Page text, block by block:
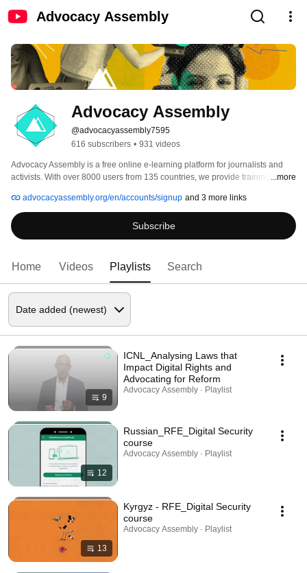
Advocacy Assembly
Advocacy Assembly
@advocacyassembly7595
616 subscribers • 931 videos
Advocacy Assembly is a free online e-learning platform for journalists and
activists. With over 8000 users from 135 countries, we provide training in
free!
...more
advocacyassembly.org/en/accounts/signup and 3 more links
Subscribe
Home Videos Playlists Search
9
ICNL_Analysing Laws that
Impact Digital Rights and
Advocating for Reform
Advocacy Assembly · Playlist
12
Russian_RFE_Digital Security
course
Advocacy Assembly · Playlist
13
Kyrgyz - RFE_Digital Security
course
Advocacy Assembly · Playlist